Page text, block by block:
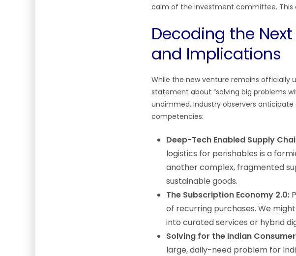
calm of the investment committee.
Decoding the
and Implications
While the new venture remains officially
statement about “solving big problems
undimmed. Industry observers
competencies:
Deep-Tech Enabled Supply
logistics for perishables is a
another complex, fragmented
sustainable goods.
The Subscription Economy 2.0:
of recurring purchases. We
into curated services or hybrid
Solving for the Indian
large, daily-need problem for